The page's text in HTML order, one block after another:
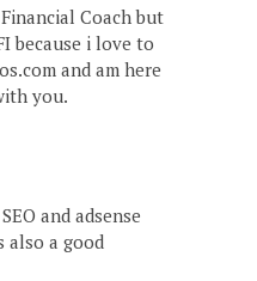
Coach but
because i love to
and am here
you.
and adsense
also a good